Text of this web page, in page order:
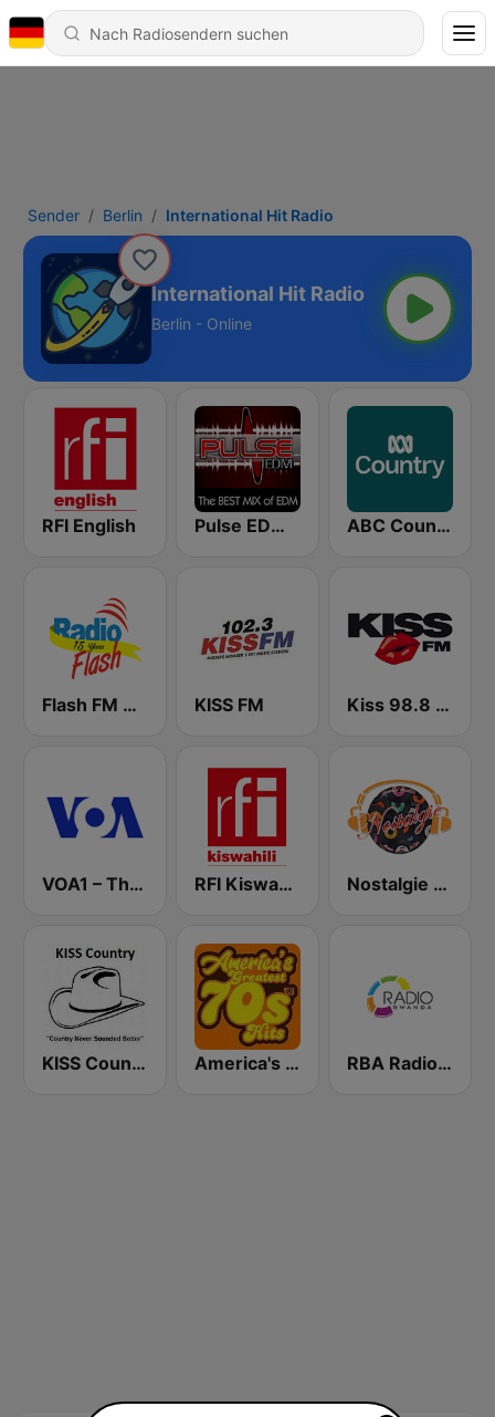
Sender Berlin International Hit Radio
International Hit Radio
Berlin - Online
RFI English Pulse EDM Dance Music ABC Country
Flash FM Rwanda KISS FM Kiss 98.8 FM
VOA1 – The Hits RFI Kiswahili Nostalgie New York
KISS Country America's Greatest 70s Hits RBA Radio Rwanda